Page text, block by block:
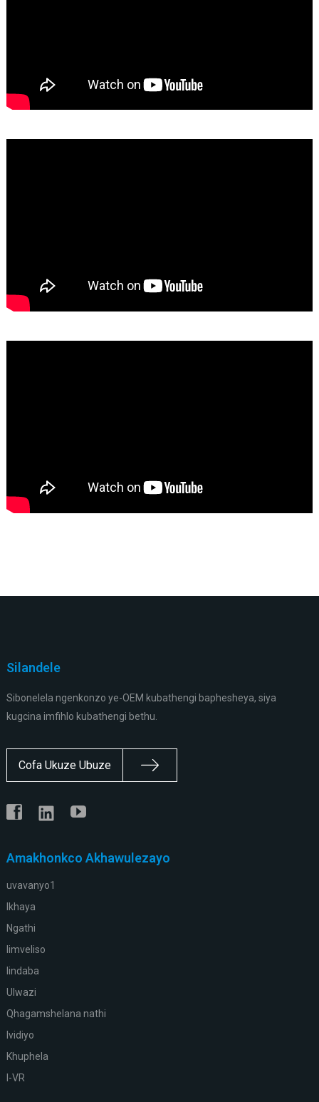
Silandele
Sibonelela ngenkonzo ye-OEM kubathengi baphesheya, siya
kugcina imfihlo kubathengi bethu.
Cofa Ukuze Ubuze
Amakhonkco Akhawulezayo
uvavanyo1
Ikhaya
Ngathi
Iimveliso
Iindaba
Ulwazi
Qhagamshelana nathi
Ividiyo
Khuphela
I-VR